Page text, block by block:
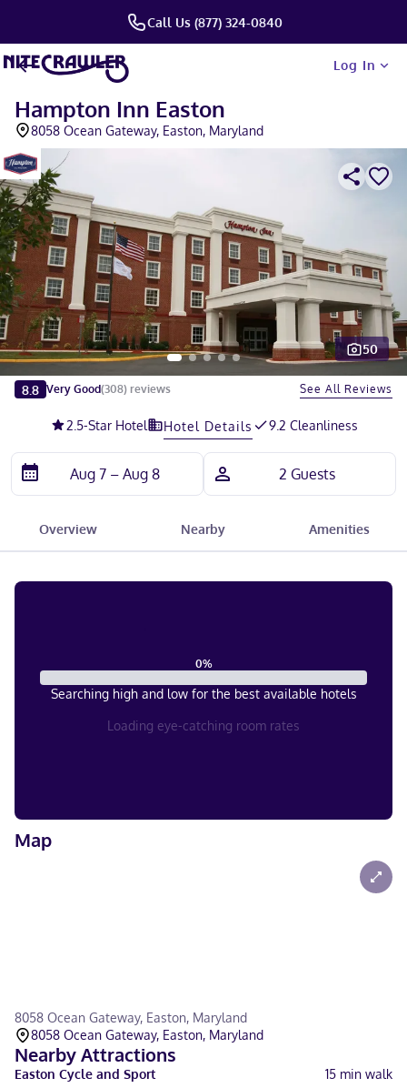
Call Us (877) 324-0840
Log In
Hampton Inn Easton
8058 Ocean Gateway, Easton, Maryland
Slide 1 of 5
50
8.8 Very Good(308) reviews See All Reviews
2.5-Star Hotel Hotel Details 9.2 Cleanliness
Overview Nearby Amenities
0%
Searching high and low for the best available hotels
Loading eye-catching room rates
Map
8058 Ocean Gateway, Easton, Maryland
8058 Ocean Gateway, Easton, Maryland
Nearby Attractions
Easton Cycle and Sport 15 min walk